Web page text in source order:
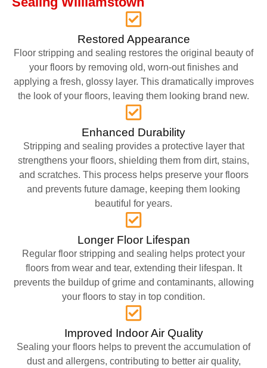
Restored Appearance
Floor stripping and sealing restores the original beauty of
your floors by removing old, worn-out finishes and
applying a fresh, glossy layer. This dramatically improves
the look of your floors, leaving them looking brand new.
Enhanced Durability
Stripping and sealing provides a protective layer that
strengthens your floors, shielding them from dirt, stains,
and scratches. This process helps preserve your floors
and prevents future damage, keeping them looking
beautiful for years.
Longer Floor Lifespan
Regular floor stripping and sealing helps protect your
floors from wear and tear, extending their lifespan. It
prevents the buildup of grime and contaminants, allowing
your floors to stay in top condition.
Improved Indoor Air Quality
Sealing your floors helps to prevent the accumulation of
dust and allergens, contributing to better air quality,